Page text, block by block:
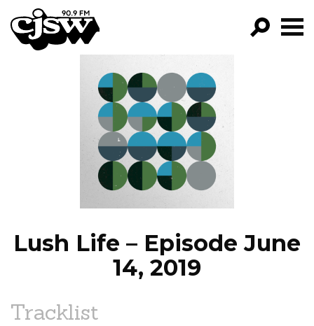
CJSW
FILTER BY:
PROGRAMS
EPISODES
NEWS
Lush Life – Episode June
14, 2019
Tracklist